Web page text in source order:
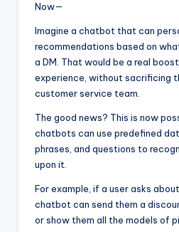
Now—
Imagine a chatbot that can
recommendations based on
a DM. That would be a real
experience, without sacrificing
customer service team.
The good news? This is now
chatbots can use predefined
phrases, and questions to
upon it.
For example, if a user asks
chatbot can send them a
or show them all the models of